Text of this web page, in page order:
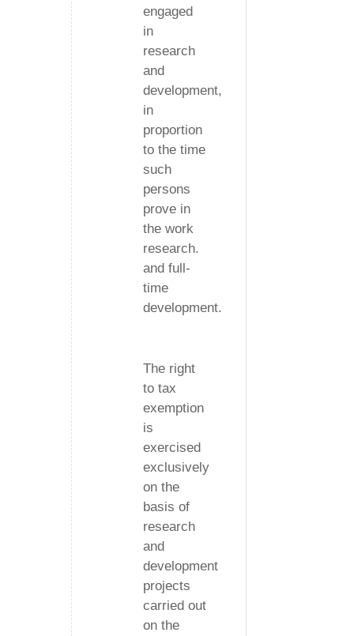
engaged
in
research
and
development,
in
proportion
to the time
such
persons
prove in
the work
research.
and full-
time
development.
The right
to tax
exemption
is
exercised
exclusively
on the
basis of
research
and
development
projects
carried out
on the